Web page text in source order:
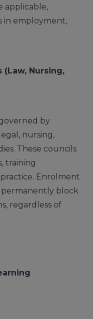
applicable,
in employment,
Nursing,
by
nursing,
These councils
training
Enrolment
permanently block
regardless of